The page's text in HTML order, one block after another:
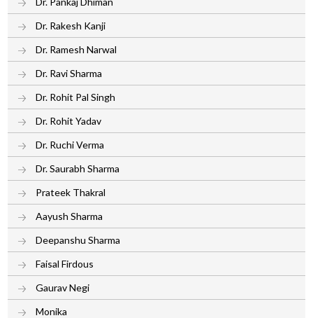
Dr. Rakesh Kanji
Dr. Ramesh Narwal
Dr. Ravi Sharma
Dr. Rohit Pal Singh
Dr. Rohit Yadav
Dr. Ruchi Verma
Dr. Saurabh Sharma
Prateek Thakral
Aayush Sharma
Deepanshu Sharma
Faisal Firdous
Gaurav Negi
Monika